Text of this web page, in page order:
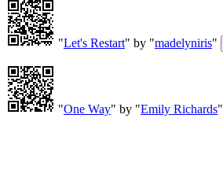
"Let's Restart" by "madelyniris"
"One Way" by "Emily Richards"